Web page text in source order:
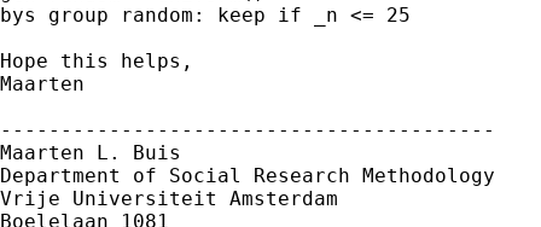
bys group random: keep if _n <= 25
Hope this helps,
Maarten
-----------------------------------------
Maarten L. Buis
Department of Social Research Methodology
Vrije Universiteit Amsterdam
Boelelaan 1081